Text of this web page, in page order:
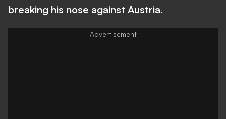
breaking his nose against Austria.